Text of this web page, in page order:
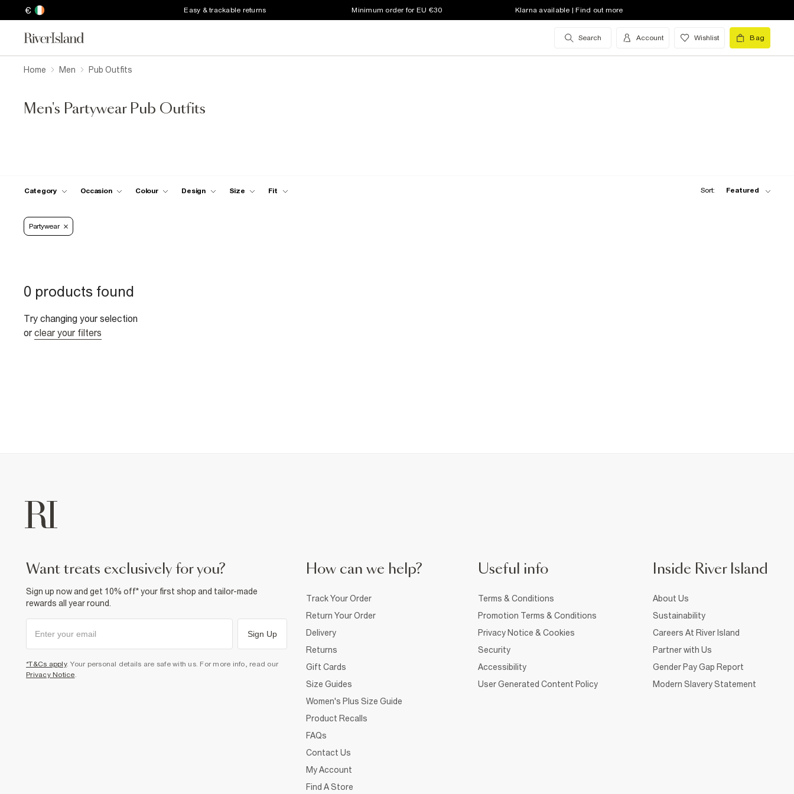
€ Easy & trackable returns Minimum order for EU €30 Klarna available | Find out more
Search Account Wishlist Bag
Home Men Pub Outfits
Men's Partywear Pub Outfits
Category Occasion Colour Design Size Fit Sort: Featured
Partywear
0 products found
Try changing your selection
or clear your filters
want treats exclusively for you?
Sign up now and get 10% off* your first shop and tailor-made
rewards all year round.
Sign Up
*T&Cs apply. Your personal details are safe with us. For more info, read our
Privacy Notice.
How can we help?
Track Your Order
Return Your Order
Delivery
Returns
Gift Cards
Size Guides
Women's Plus Size Guide
Product Recalls
FAQs
Contact Us
My Account
Find A Store
Useful info
Terms & Conditions
Promotion Terms & Conditions
Privacy Notice & Cookies
Security
Accessibility
User Generated Content Policy
Inside River Island
About Us
Sustainability
Careers At River Island
Partner with Us
Gender Pay Gap Report
Modern Slavery Statement